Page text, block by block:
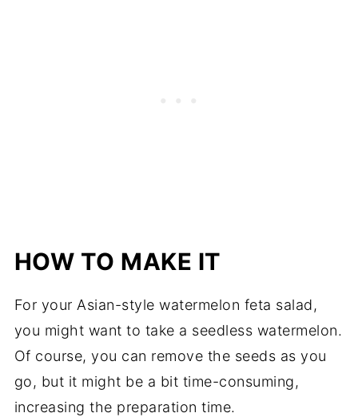
HOW TO MAKE IT
For your Asian-style watermelon feta salad,
you might want to take a seedless watermelon.
Of course, you can remove the seeds as you
go, but it might be a bit time-consuming,
increasing the preparation time.